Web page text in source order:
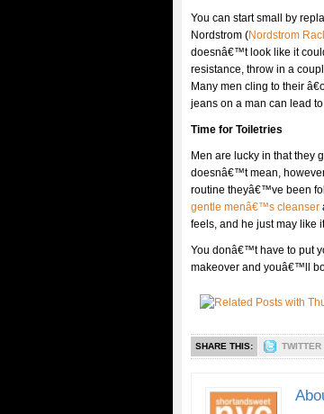
You can start small by
Nordstrom (Nordstrom
doesnâ€™t look like it
resistance, throw in a
Many men cling to their
jeans on a man can lead
Time for Toiletries
Men are lucky in that they
doesnâ€™t mean,
routine theyâ€™ve been
gentle menâ€™s cleanser
feels, and he just may like
You donâ€™t have to put
makeover and youâ€™ll
SHARE THIS: TWITTER